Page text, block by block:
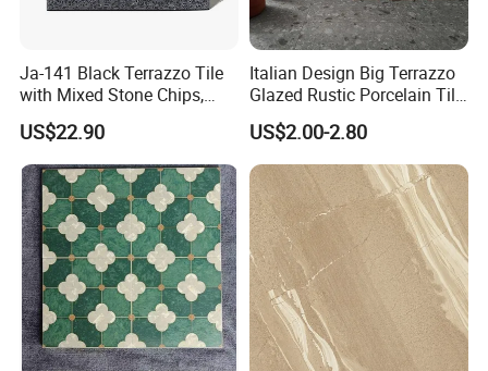
information. We all believe that we would be more
and more powerful in the future with all our friend′s
supports. We are looking forward to establishing
business relations with customers from all over the
world.
Foshan Bright Link Ceramics Co., Ltd promises:
Best quality, competitive price and excellent
service, Welcome to Foshan Bright Link Ceramics
Co., Ltd.
Ja-141 Black Terrazzo Tile
with Mixed Stone Chips,
Sturdy Stone Board and
Floor Tile, Premium Artificial
Stone Terrazzo
US$22.90
Italian Design Big Terrazzo
Glazed Rustic Porcelain Tile
Building Material Breccia
600X600mm 600X1200mm
Floor Wall Indoor Outdoor
US$2.00-2.80